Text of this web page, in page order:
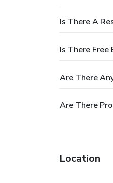
Is There A
Is There
Are There
Are There
Location